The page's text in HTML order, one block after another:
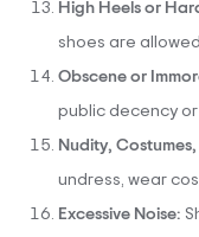
High Heels or
shoes are allowed.
Obscene or
public decency
Nudity,
undress, wear
Excessive Noise: